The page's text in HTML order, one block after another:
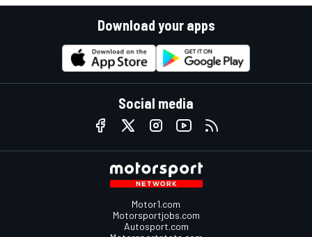
Download your apps
Social media
Motor1.com
Motorsportjobs.com
Autosport.com